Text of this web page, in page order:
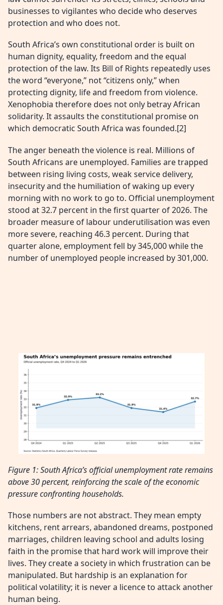
businesses to vigilantes who decide who deserves
protection and who does not.
South Africa’s own constitutional order is built on
human dignity, equality, freedom and the equal
protection of the law. Its Bill of Rights repeatedly uses
the word “everyone,” not “citizens only,” when
protecting dignity, life and freedom from violence.
Xenophobia therefore does not only betray African
solidarity. It assaults the constitutional promise on
which democratic South Africa was founded.[2]
The anger beneath the violence is real. Millions of
South Africans are unemployed. Families are trapped
between rising living costs, weak service delivery,
insecurity and the humiliation of waking up every
morning with no work to go to. Official unemployment
stood at 32.7 percent in the first quarter of 2026. The
broader measure of labour underutilisation was even
more severe, reaching 46.3 percent. During that
quarter alone, employment fell by 345,000 while the
number of unemployed people increased by 301,000.
Figure 1: South Africa’s official unemployment rate remains
above 30 percent, reinforcing the scale of the economic
pressure confronting households.
Those numbers are not abstract. They mean empty
kitchens, rent arrears, abandoned dreams, postponed
marriages, children leaving school and adults losing
faith in the promise that hard work will improve their
lives. They create a society in which frustration can be
manipulated. But hardship is an explanation for
political volatility; it is never a licence to attack another
human being.